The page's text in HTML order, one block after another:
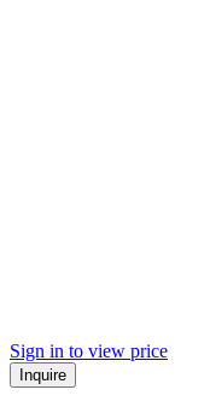
Sign in to view price
Inquire